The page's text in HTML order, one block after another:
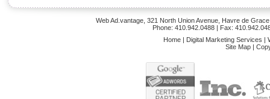
Web Ad.vantage, 321 North Union Avenue, Havre de
Phone: 410.942.0488 | Fax:
Home | Digital Marketing Services |
Site Map |